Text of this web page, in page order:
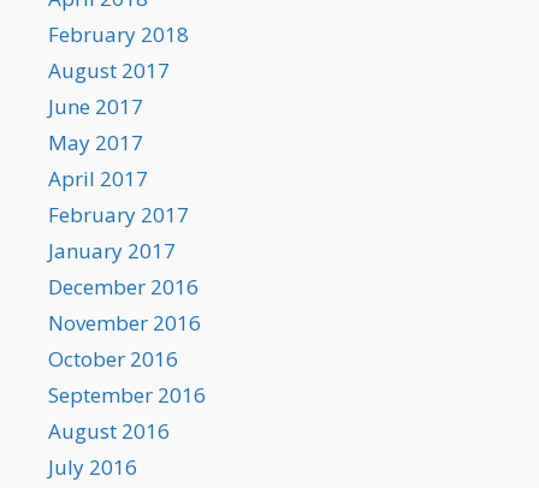
February 2018
August 2017
June 2017
May 2017
April 2017
February 2017
January 2017
December 2016
November 2016
October 2016
September 2016
August 2016
July 2016